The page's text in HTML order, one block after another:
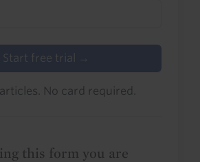
Start free trial →
articles. No card required.
this form you are